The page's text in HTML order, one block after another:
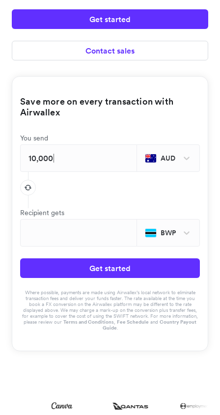
Get started
Contact sales
Save more on every transaction with
Airwallex
You send
AUD
Recipient gets
BWP
Get started
Where possible, payments are made using Airwallex’s local network to eliminate
transaction fees and deliver your funds faster. The rate available at the time you
book a FX conversion on the Airwallex platform may be different to the rate
displayed above. We may charge a mark-up on the conversion plus transfer fees,
for example to cover the cost of using the SWIFT network. For more information,
please review our Terms and Conditions, Fee Schedule and Country Payout
Guide.